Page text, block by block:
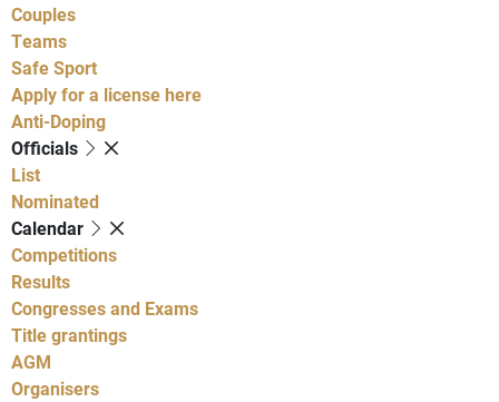
Couples
Teams
Safe Sport
Apply for a license here
Anti-Doping
Officials
List
Nominated
Calendar
Competitions
Results
Congresses and Exams
Title grantings
AGM
Organisers